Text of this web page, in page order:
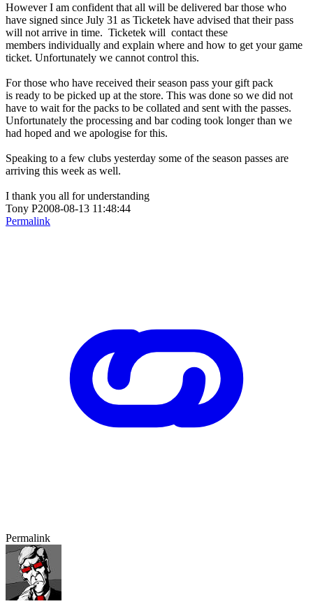
However I am confident that all will be delivered bar those who
have signed since July 31 as Ticketek have advised that their pass
will not arrive in time. Ticketek will contact these
members individually and explain where and how to get your game
ticket. Unfortunately we cannot control this.
For those who have received their season pass your gift pack
is ready to be picked up at the store. This was done so we did not
have to wait for the packs to be collated and sent with the passes.
Unfortunately the processing and bar coding took longer than we
had hoped and we apologise for this.
Speaking to a few clubs yesterday some of the season passes are
arriving this week as well.
I thank you all for understanding
Tony P2008-08-13 11:48:44
Permalink
Permalink